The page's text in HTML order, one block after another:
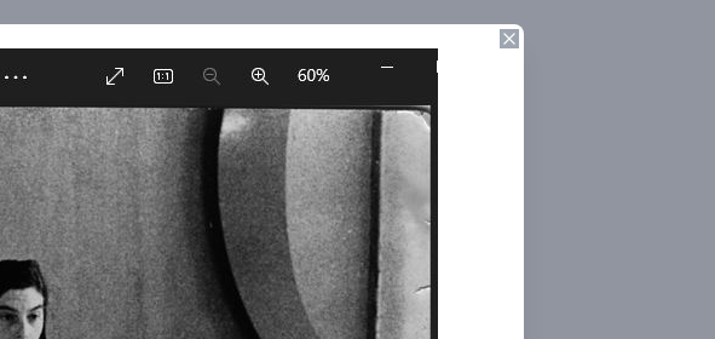
Close